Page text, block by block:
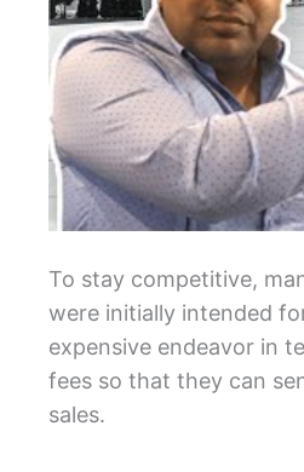
To stay competitive,
were initially intended
expensive endeavor in
fees so that they can
sales.